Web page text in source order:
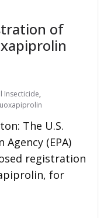
of
Insecticide,
The U.S.
(EPA)
registration
for